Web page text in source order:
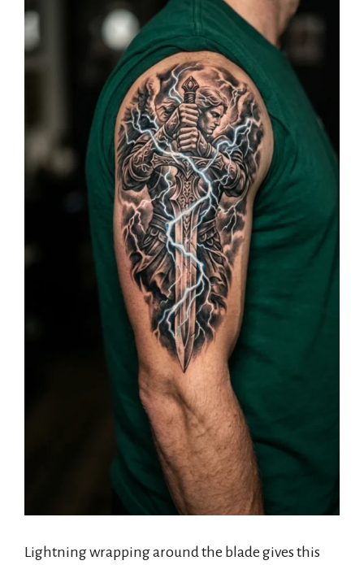
Lightning wrapping around the blade gives this